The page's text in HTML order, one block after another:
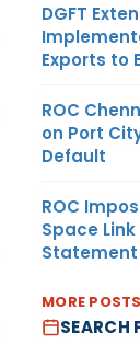
DGFT
Exports to
ROC
on Port
Default
ROC
Space
Statement
MORE POSTS
SEARCH